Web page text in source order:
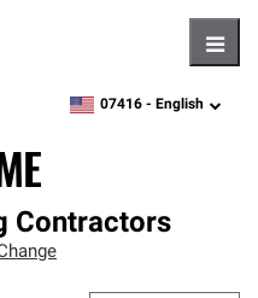
zipcode, language
07416 - English
Contractors